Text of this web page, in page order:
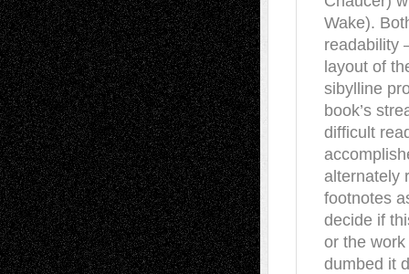
Wake).
readability
layout of
sibylline
book’s
difficult
alternately
footnotes
decide if
or the
dumbed it